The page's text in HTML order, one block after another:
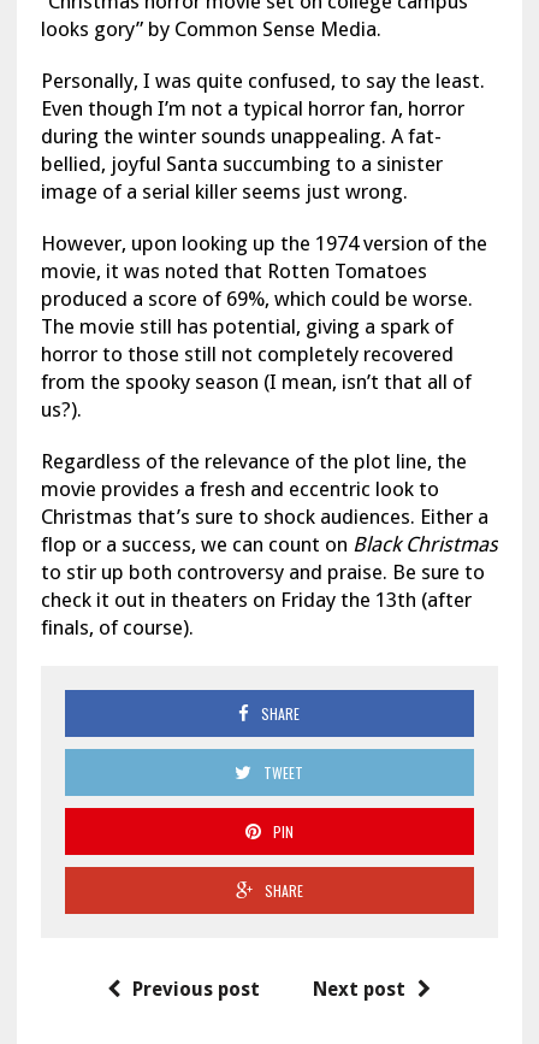
looks gory” by Common Sense Media.
Personally, I was quite confused, to say the least.
Even though I’m not a typical horror fan, horror
during the winter sounds unappealing. A fat-
bellied, joyful Santa succumbing to a sinister
image of a serial killer seems just wrong.
However, upon looking up the 1974 version of the
movie, it was noted that Rotten Tomatoes
produced a score of 69%, which could be worse.
The movie still has potential, giving a spark of
horror to those still not completely recovered
from the spooky season (I mean, isn’t that all of
us?).
Regardless of the relevance of the plot line, the
movie provides a fresh and eccentric look to
Christmas that’s sure to shock audiences. Either a
flop or a success, we can count on Black Christmas
to stir up both controversy and praise. Be sure to
check it out in theaters on Friday the 13th (after
finals, of course).
SHARE
TWEET
PIN
SHARE
Previous post Next post